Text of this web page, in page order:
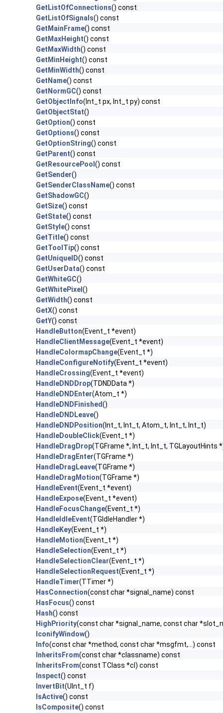
GetListOfConnections() const
GetListOfSignals() const
GetMainFrame() const
GetMaxHeight() const
GetMaxWidth() const
GetMinHeight() const
GetMinWidth() const
GetName() const
GetNormGC() const
GetObjectInfo(Int_t px, Int_t py) const
GetObjectStat()
GetOption() const
GetOptions() const
GetOptionString() const
GetParent() const
GetResourcePool () const
GetSender()
GetSenderClassName() const
GetShadowGC()
GetSize() const
GetState() const
GetStyle() const
GetTitle() const
GetToolTip() const
GetUniqueID() const
GetUserData() const
GetWhiteGC()
GetWhitePixel ()
GetWidth() const
GetX() const
GetY() const
HandleButton(Event_t *event)
HandleClientMessage(Event_t *event)
HandleColormapChange(Event_t *)
HandleConfigureNotify(Event_t *event)
HandleCrossing(Event_t *event)
HandleDNDDrop(TDNDData *)
HandleDNDEnter(Atom_t *)
HandleDNDFinished()
HandleDNDLeave()
HandleDNDPosition(Int_t, Int_t, Atom_t, Int_t, Int_t)
HandleDoubleClick(Event_t *)
HandleDragDrop(TGFrame *, Int_t, Int_t, TGLayoutHints
HandleDragEnter(TGFrame *)
HandleDragLeave(TGFrame *)
HandleDragMotion(TGFrame *)
HandleEvent(Event_t *event)
HandleExpose(Event_t *event)
HandleFocusChange(Event_t *)
HandleIdleEvent(TGIdleHandler *)
HandleKey(Event_t *)
HandleMotion(Event_t *)
HandleSelection(Event_t *)
HandleSelectionClear(Event_t *)
HandleSelectionRequest(Event_t *)
HandleTimer(TTimer *)
HasConnection(const char *signal_name) const
HasFocus() const
Hash() const
HighPriority(const char *signal_name, const char
IconifyWindow()
Info(const char *method, const char *msgfmt,...) const
InheritsFrom(const char *classname) const
InheritsFrom(const TClass *cl) const
Inspect() const
InvertBit(UInt_t f)
IsActive() const
IsComposite() const